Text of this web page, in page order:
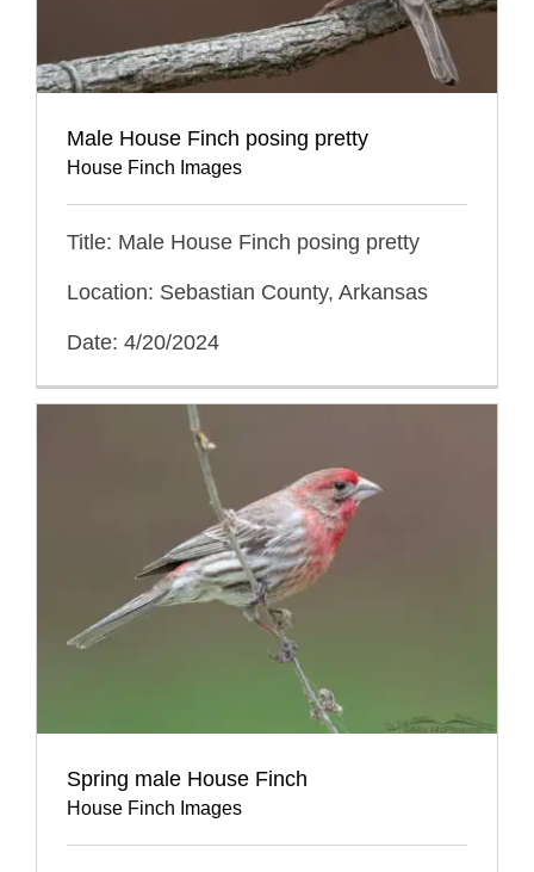
Male House Finch posing pretty
House Finch Images
Title: Male House Finch posing pretty
Location: Sebastian County, Arkansas
Date: 4/20/2024
Spring male House Finch
House Finch Images